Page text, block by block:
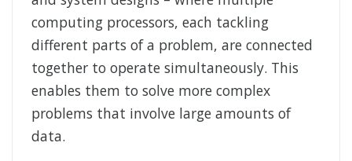
computing processors, each tackling
different parts of a problem, are connected
together to operate simultaneously. This
enables them to solve more complex
problems that involve large amounts of
data.